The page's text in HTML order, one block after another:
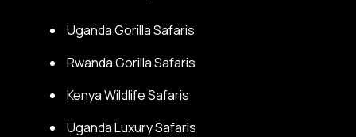
Uganda Gorilla Safaris
Rwanda Gorilla Safaris
Kenya Wildlife Safaris
Uganda Luxury Safaris